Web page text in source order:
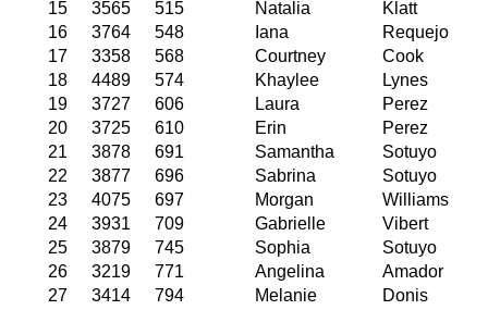
15
3565 515 Natalia
Klatt
16
3764 548 Iana
Requejo
17
3358 568 Courtney
Cook
18
4489 574 Khaylee
Lynes
19
3727 606 Laura
Perez
20
3725 610 Erin
Perez
21
3878 691 Samantha
Sotuyo
22
3877 696 Sabrina
Sotuyo
23
4075 697 Morgan
Williams
24
3931 709 Gabrielle
Vibert
25
3879 745 Sophia
Sotuyo
26
3219 771 Angelina
Amador
27
3414 794 Melanie
Donis